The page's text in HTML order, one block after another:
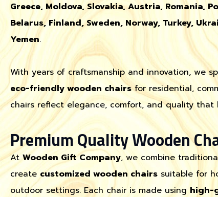
Greece, Moldova, Slovakia, Austria, Romania,
Belarus, Finland, Sweden, Norway, Turkey,
Yemen.
With years of craftsmanship and innovation, we
eco-friendly wooden chairsfor residential,
chairs reflect elegance, comfort, and quality that
Premium Quality Wooden
AtWooden Gift Company, we combine
create customized wooden chairs suitable for
outdoor settings. Each chair is made using high-